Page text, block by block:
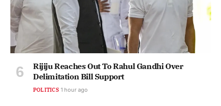
Rijiju Reaches Out To Rahul Gandhi Over
Delimitation Bill Support
POLITICS 1 hour ago